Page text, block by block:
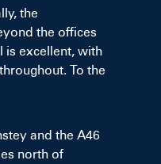
the
the offices
is excellent, with
To the
and the A46
north of